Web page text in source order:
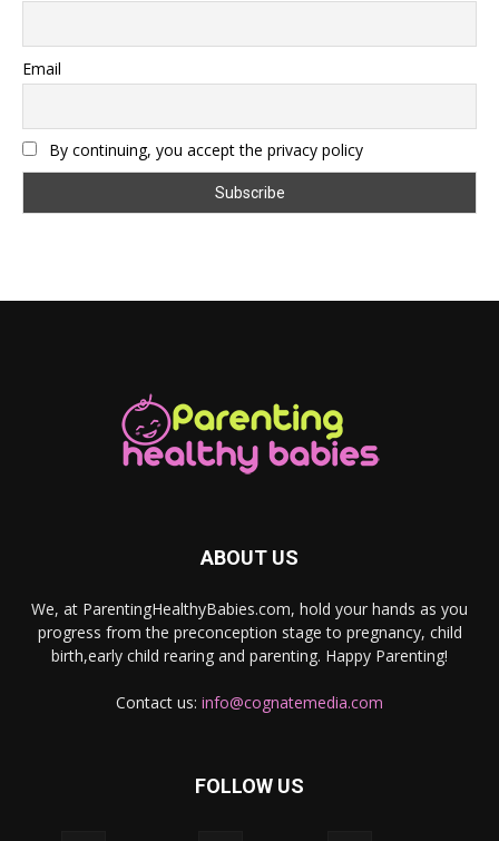
Email
By continuing, you accept the privacy policy
ABOUT US
We, at ParentingHealthyBabies.com, hold your hands as you
progress from the preconception stage to pregnancy, child
birth,early child rearing and parenting. Happy Parenting!
Contact us: info@cognatemedia.com
FOLLOW US